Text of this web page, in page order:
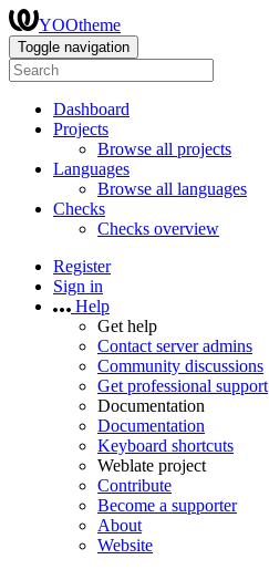
YOOtheme
Toggle navigation
Dashboard
Projects
Browse all projects
Languages
Browse all languages
Checks
Checks overview
Register
Sign in
Help
Get help
Contact server admins
Community discussions
Get professional support
Documentation
Documentation
Keyboard shortcuts
Weblate project
Contribute
Become a supporter
About
Website